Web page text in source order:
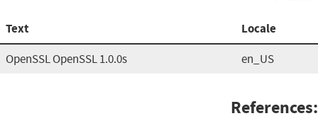
Text Locale
OpenSSL OpenSSL 1.0.0s en_US
References: